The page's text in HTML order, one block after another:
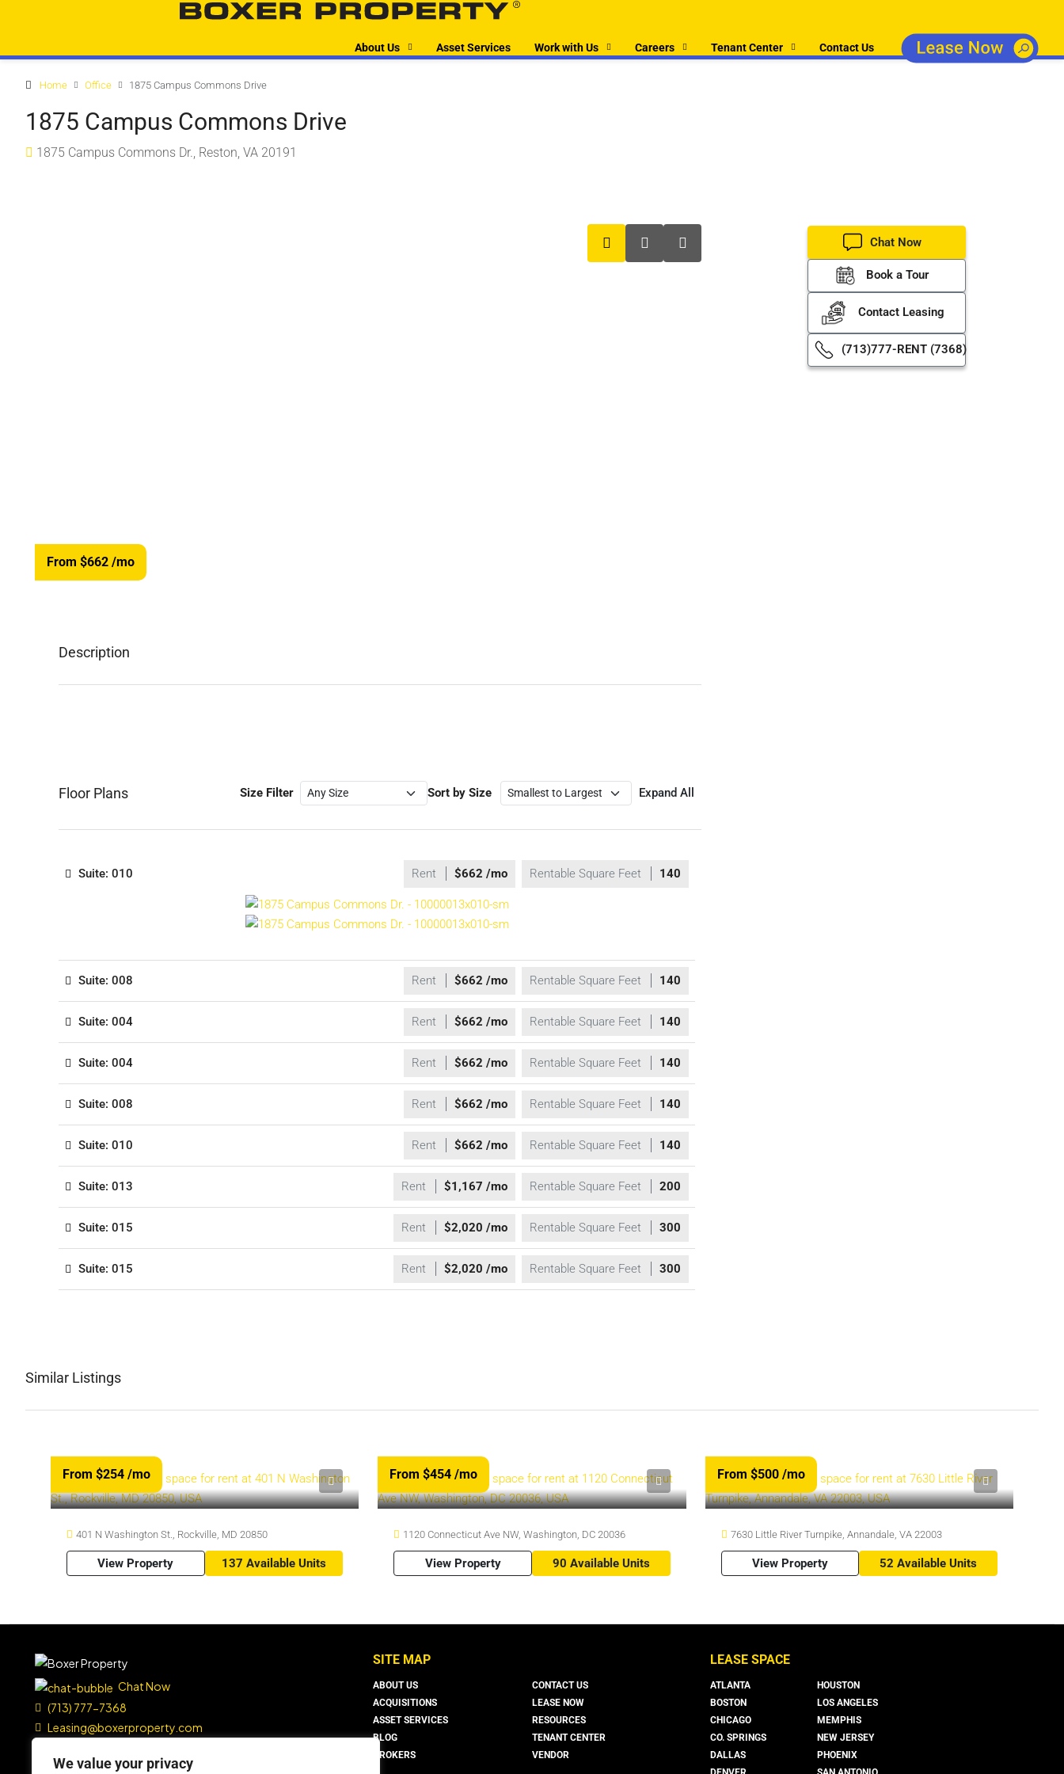
We value your privacy
About Us Asset Services Work with Us Careers Tenant Center Contact Us
Home Office 1875 Campus Commons Drive
1875 Campus Commons Drive
1875 Campus Commons Dr., Reston, VA 20191
boxer propertyboxer property
From $662 /mo
Description
Floor Plans Size Filter Sort by Size Expand All
Suite: 010 Rent $662 /mo Rentable Square Feet 140
Suite: 008 Rent $662 /mo Rentable Square Feet 140
Suite: 004 Rent $662 /mo Rentable Square Feet 140
Suite: 004 Rent $662 /mo Rentable Square Feet 140
Suite: 008 Rent $662 /mo Rentable Square Feet 140
Suite: 010 Rent $662 /mo Rentable Square Feet 140
Suite: 013 Rent $1,167 /mo Rentable Square Feet 200
Suite: 015 Rent $2,020 /mo Rentable Square Feet 300
Suite: 015 Rent $2,020 /mo Rentable Square Feet 300
Chat Now
Book a Tour
Contact Leasing
(713)777-RENT (7368)
Similar Listings
From $254 /mo
401 N Washington St., Rockville, MD 20850
View Property 137 Available Units
From $454 /mo
1120 Connecticut Ave NW, Washington, DC 20036
View Property 90 Available Units
From $500 /mo
7630 Little River Turnpike, Annandale, VA 22003
View Property 52 Available Units
Chat Now
(713) 777-7368
Leasing@boxerproperty.com
Houston, TX 77074
SITE MAP
ABOUT US
ACQUISITIONS
ASSET SERVICES
BLOG
BROKERS
CONTACT US
LEASE NOW
RESOURCES
TENANT CENTER
VENDOR
LEASE SPACE
ATLANTA
BOSTON
CHICAGO
CO. SPRINGS
DALLAS
HOUSTON
LOS ANGELES
MEMPHIS
NEW JERSEY
PHOENIX